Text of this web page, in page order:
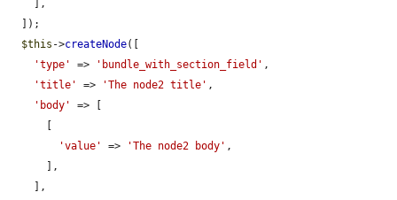
$this ->createNode([
'type'
=> 'bundle_with_section_field' ,
'title'
=> 'The node2 title' ,
'body'
=> [
'value'
=> 'The node2 body' ,